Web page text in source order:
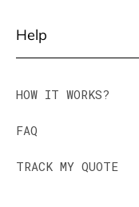
Help
HOW IT WORKS?
FAQ
TRACK MY QUOTE